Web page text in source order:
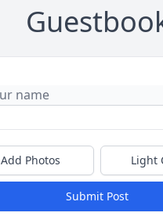
Add Photos Light
Submit Post